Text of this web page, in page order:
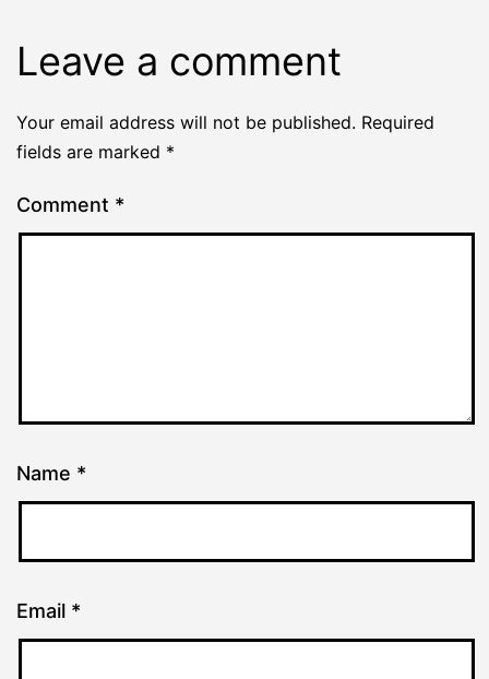
Leave a comment
Your email address will not be published. Required
fields are marked *
Comment *
Name *
Email *